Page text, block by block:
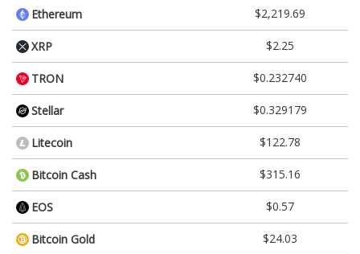
Ethereum $2,219.69
XRP $2.25
TRON $0.232740
Stellar $0.329179
Litecoin $122.78
Bitcoin Cash $315.16
EOS $0.57
Bitcoin Gold $24.03